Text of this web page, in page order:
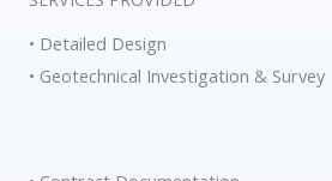
• Detailed Design
• Geotechnical Investigation & Survey